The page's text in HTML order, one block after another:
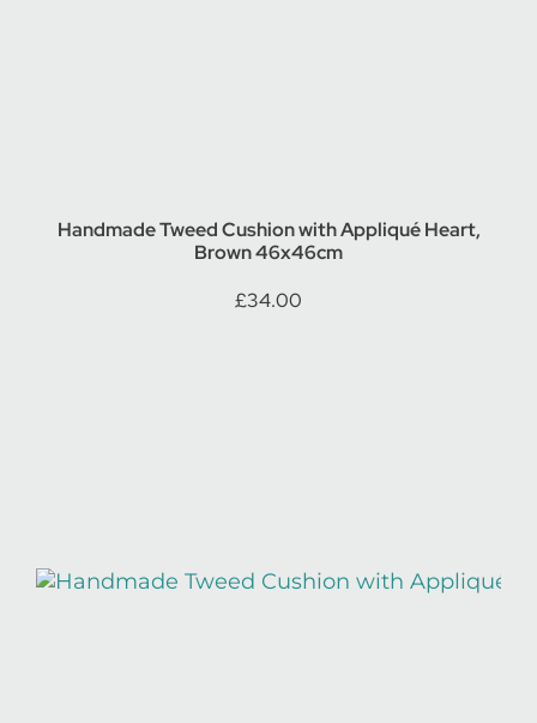
Handmade Tweed Cushion with Appliqué Heart,
Brown 46x46cm
£34.00